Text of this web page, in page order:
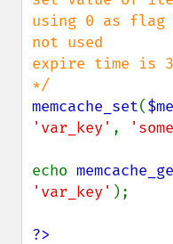
using 0 as flag
not used
expire time is
memcache_set(
'var_key' ,
echo
'var_key' );
?>